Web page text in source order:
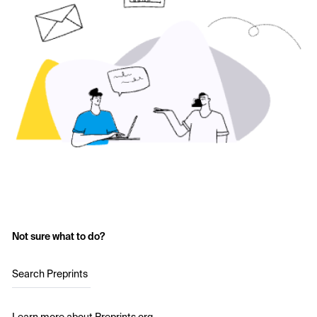
Not sure what to do?
Search Preprints